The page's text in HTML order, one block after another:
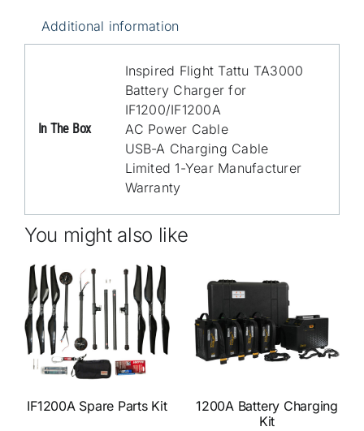
Additional information
In The Box
Inspired Flight Tattu TA3000
Battery Charger for
IF1200/IF1200A
AC Power Cable
USB-A Charging Cable
Limited 1-Year Manufacturer
Warranty
You might also like
IF1200A Spare Parts Kit
1200A Battery Charging
Kit